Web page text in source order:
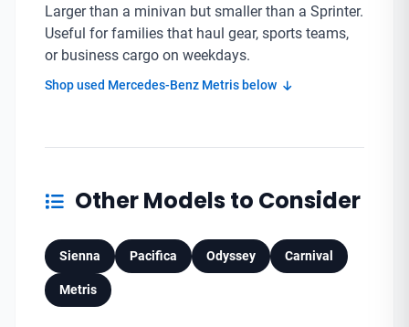
Larger than a minivan but smaller than a Sprinter.
Useful for families that haul gear, sports teams,
or business cargo on weekdays.
Shop used Mercedes-Benz Metris below
Other Models to Consider
Sienna Pacifica Odyssey Carnival
Metris